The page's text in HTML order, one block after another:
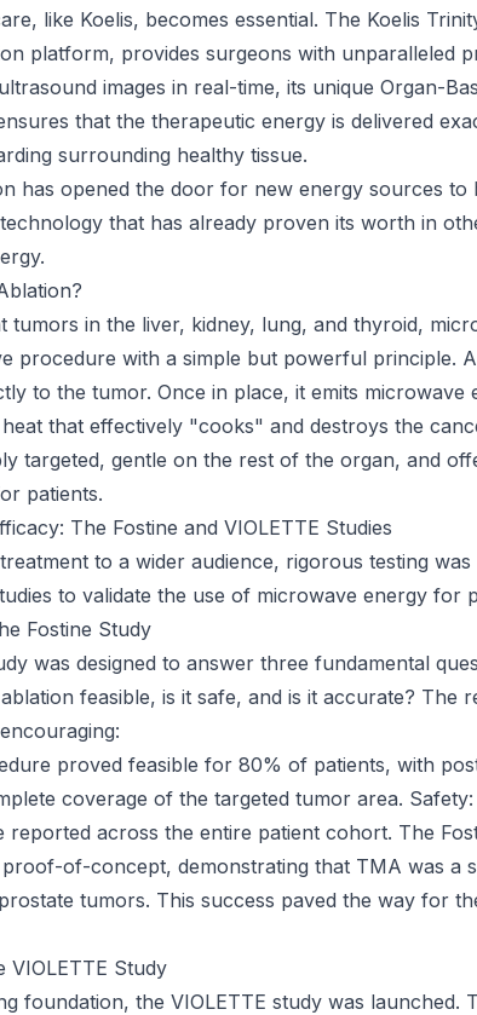
like Koelis, becomes essential. The Koelis
platform, provides surgeons with unparalleled
images in real-time, its unique Organ-
that the therapeutic energy is delivered
surrounding healthy tissue.
has opened the door for new energy sources to
that has already proven its worth in
tumors in the liver, kidney, lung, and thyroid,
procedure with a simple but powerful principle.
to the tumor. Once in place, it emits microwave
that effectively "cooks" and destroys the
targeted, gentle on the rest of the organ, and
patients.
The Fostine and VIOLETTE Studies
to a wider audience, rigorous testing was
to validate the use of microwave energy for
Fostine Study
was designed to answer three fundamental
feasible, is it safe, and is it accurate? The
proved feasible for 80% of patients, with
coverage of the targeted tumor area.
reported across the entire patient cohort. The
of-concept, demonstrating that TMA was a
tumors. This success paved the way for
VIOLETTE Study
foundation, the VIOLETTE study was launched.